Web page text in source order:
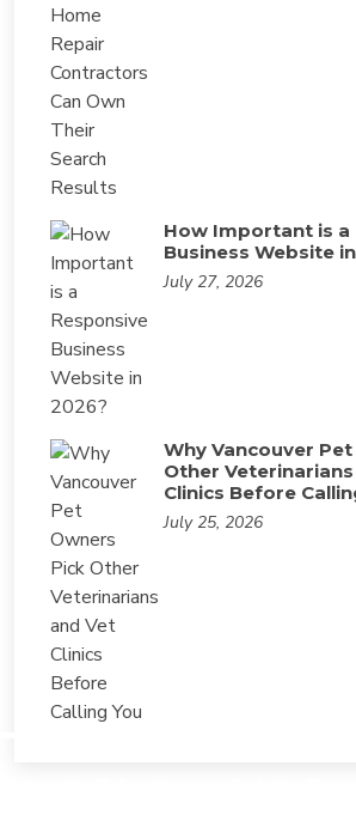
How Important is a
Business Website
July 27, 2026
Why Vancouver
Other
Clinics Before
July 25, 2026